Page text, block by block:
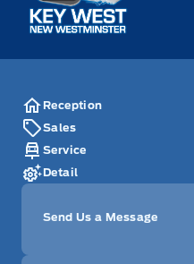
Reception
Sales
Service
Detail
Send Us a Message